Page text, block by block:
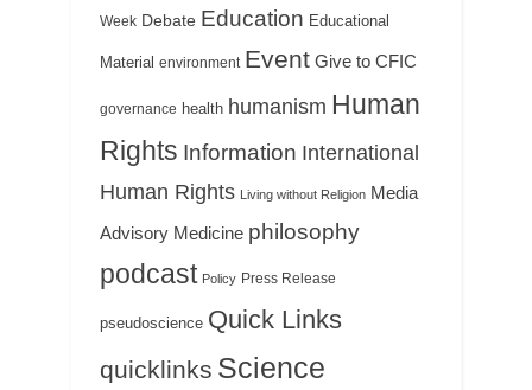
Week Debate Education Educational
Material environment Event Give to CFIC
governance health humanism Human
Rights Information International
Human Rights Living without Religion Media
Advisory Medicine philosophy
podcast Policy Press Release
pseudoscience Quick Links
quicklinks Science